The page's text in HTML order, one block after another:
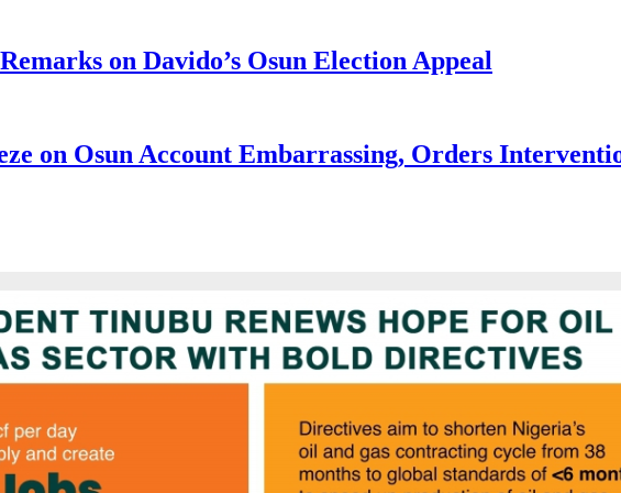
on Davido’s Osun Election Appeal
on Osun Account Embarrassing, Orders